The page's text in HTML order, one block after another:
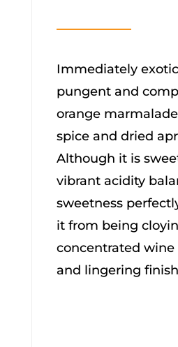
Immediately
pungent and
orange
spice and dried
Although it is
vibrant acidity
sweetness
it from being
concentrated
and lingering